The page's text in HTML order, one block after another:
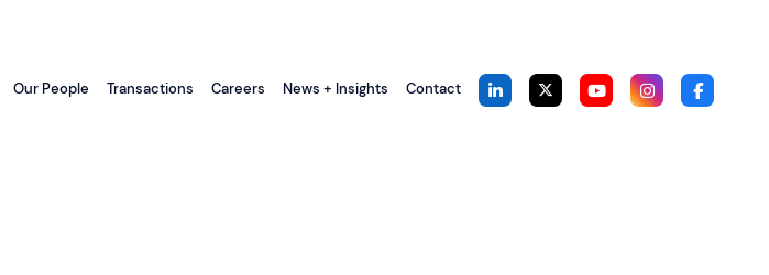
Our People Transactions Careers News + Insights Contact